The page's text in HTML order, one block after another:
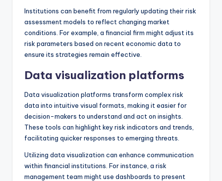
Institutions can benefit from regularly updating their risk
assessment models to reflect changing market
conditions. For example, a financial firm might adjust its
risk parameters based on recent economic data to
ensure its strategies remain effective.
Data visualization platforms
Data visualization platforms transform complex risk
data into intuitive visual formats, making it easier for
decision-makers to understand and act on insights.
These tools can highlight key risk indicators and trends,
facilitating quicker responses to emerging threats.
Utilizing data visualization can enhance communication
within financial institutions. For instance, a risk
management team might use dashboards to present